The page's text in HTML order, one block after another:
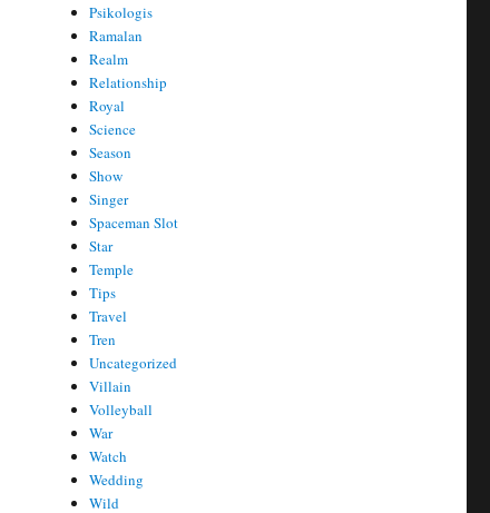
Psikologis
Ramalan
Realm
Relationship
Royal
Science
Season
Show
Singer
Spaceman Slot
Star
Temple
Tips
Travel
Tren
Uncategorized
Villain
Volleyball
War
Watch
Wedding
Wild